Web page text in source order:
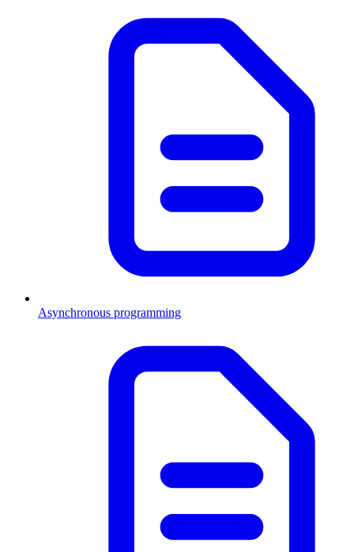
Asynchronous programming